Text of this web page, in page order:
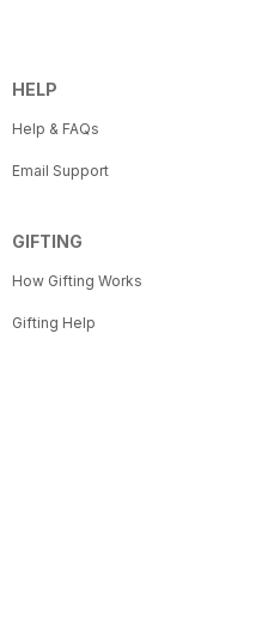
HELP
Help & FAQs
Email Support
GIFTING
How Gifting Works
Gifting Help